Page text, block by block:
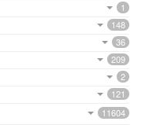
1
148
36
209
2
121
11604